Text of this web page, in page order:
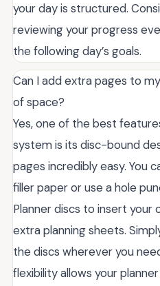
your day is structured.
reviewing your progress
the following day’s goals.
Can I add extra pages to
of space?
Yes, one of the best
system is its disc-bound
pages incredibly easy. You
filler paper or use a hole
Planner discs to insert your
extra planning sheets.
the discs wherever you
flexibility allows your